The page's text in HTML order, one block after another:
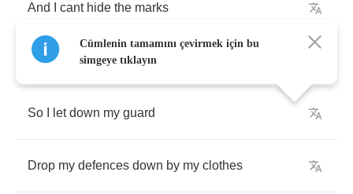
And cant hide the marks
Its not negative thing
So let down my guard
Drop my defences down by my clothes
Cümlenin tamamını çevirmek için bu
simgeye tıklayın